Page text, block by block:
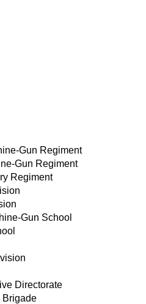
Gun Regiment
Gun Regiment
Regiment
Gun School
Directorate
Brigade